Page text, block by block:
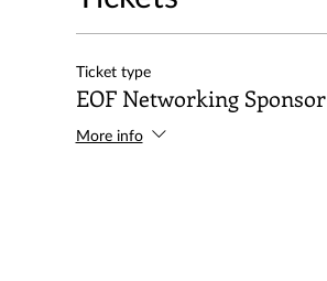
Ticket type
EOF Networking Sponsor
More info